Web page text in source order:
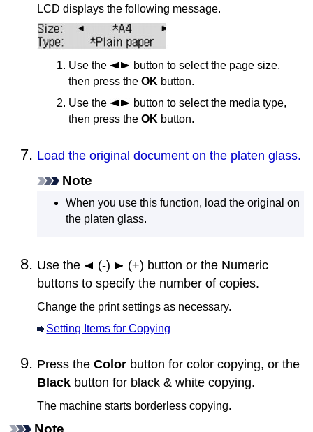
LCD displays the following message.
Use the
button to select the page size,
then press theOK button.
Use the
button to select the media type,
then press theOK button.
Load the original document on the platen glass.
Note
When you use this function, load the original on
the platen glass.
Use the (-)
(+) button or the Numeric
buttons to specify the number of copies.
Change the print settings as necessary.
Setting Items for Copying
Press theColor button for color copying, or the
Black button for black & white copying.
The machine starts borderless copying.
Note